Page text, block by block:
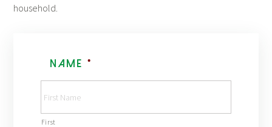
household.
Name *
First